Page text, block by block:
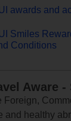
awards and
Smiles
Conditions
Aware -
Foreign,
and healthy